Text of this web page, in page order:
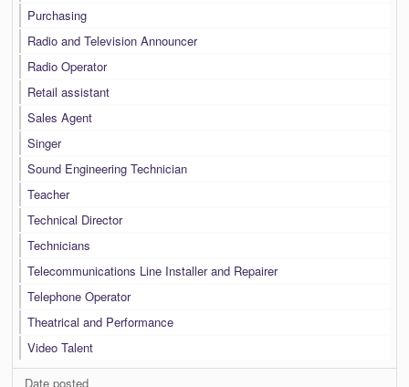
Purchasing
Radio and Television Announcer
Radio Operator
Retail assistant
Sales Agent
Singer
Sound Engineering Technician
Teacher
Technical Director
Technicians
Telecommunications Line Installer and Repairer
Telephone Operator
Theatrical and Performance
Video Talent
Date posted